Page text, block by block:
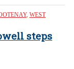
, WEST
steps